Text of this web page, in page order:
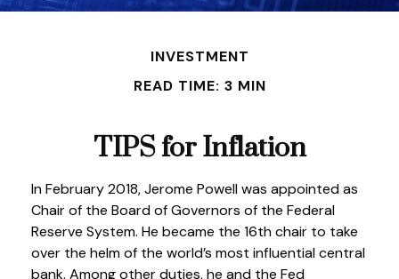
INVESTMENT
READ TIME: 3 MIN
TIPS for Inflation
In February 2018, Jerome Powell was appointed as
Chair of the Board of Governors of the Federal
Reserve System. He became the 16th chair to take
over the helm of the world’s most influential central
bank. Among other duties, he and the Fed